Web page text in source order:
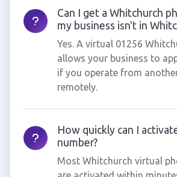
Can I get a Whitchurch
my business isn't in
Yes. A virtual 01256
allows your business to
if you operate from
remotely.
How quickly can I
number?
Most Whitchurch virtual